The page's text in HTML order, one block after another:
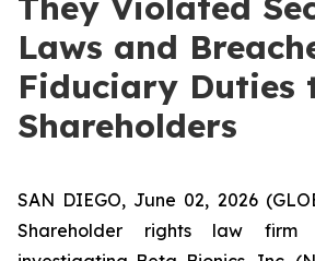
Laws and
Fiduciary Duties
Shareholders
SAN DIEGO, June 02, 2026
Shareholder rights law firm